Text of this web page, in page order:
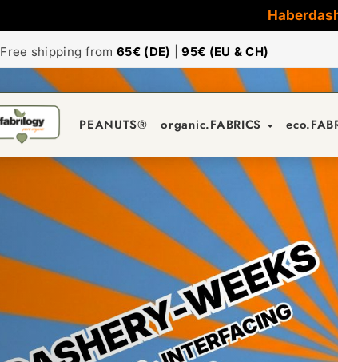
Free shipping from65€ (DE) |95€ (EU & CH)
PEANUTS® organic.FABRICS